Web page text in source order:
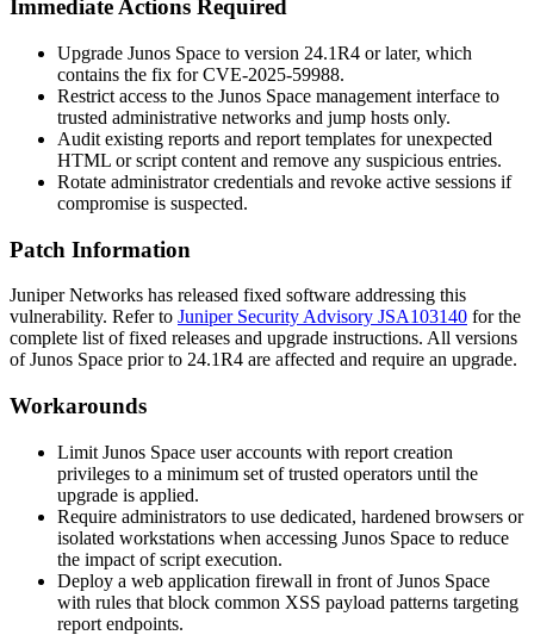
Immediate Actions Required
Upgrade Junos Space to version 24.1R4 or later, which
contains the fix for CVE-2025-59988.
Restrict access to the Junos Space management interface to
trusted administrative networks and jump hosts only.
Audit existing reports and report templates for unexpected
HTML or script content and remove any suspicious entries.
Rotate administrator credentials and revoke active sessions if
compromise is suspected.
Patch Information
Juniper Networks has released fixed software addressing this
vulnerability. Refer to Juniper Security Advisory JSA103140 for the
complete list of fixed releases and upgrade instructions. All versions
of Junos Space prior to 24.1R4 are affected and require an upgrade.
Workarounds
Limit Junos Space user accounts with report creation
privileges to a minimum set of trusted operators until the
upgrade is applied.
Require administrators to use dedicated, hardened browsers or
isolated workstations when accessing Junos Space to reduce
the impact of script execution.
Deploy a web application firewall in front of Junos Space
with rules that block common XSS payload patterns targeting
report endpoints.